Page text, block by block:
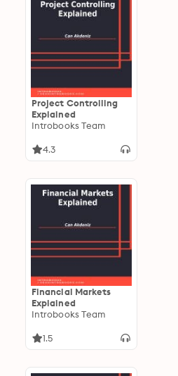
Project Controlling
Explained
Introbooks Team
4.3
Financial Markets
Explained
Introbooks Team
1.5